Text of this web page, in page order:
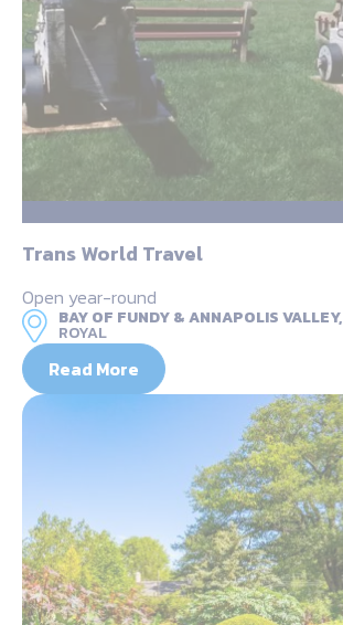
Trans World Travel
Open year-round
BAY OF FUNDY & ANNAPOLIS VALLEY,
ROYAL
Read More